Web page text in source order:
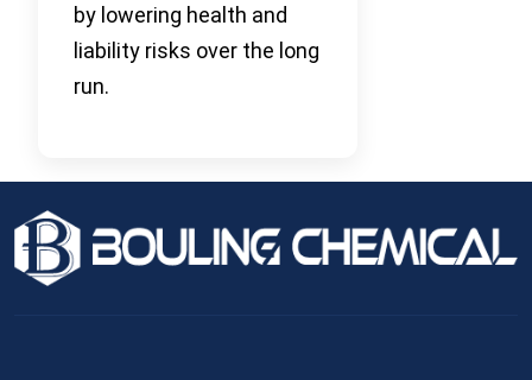
by lowering health and
liability risks over the long
run.